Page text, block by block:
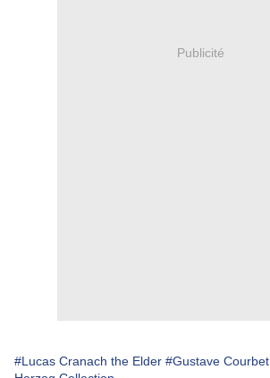
Publicité
#Lucas Cranach the Elder #Gustave Courbet